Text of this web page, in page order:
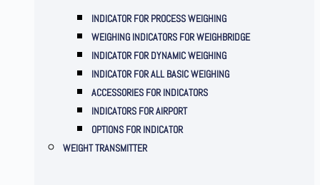
INDICATOR FOR PROCESS WEIGHING
WEIGHING INDICATORS FOR WEIGHBRIDGE
INDICATOR FOR DYNAMIC WEIGHING
INDICATOR FOR ALL BASIC WEIGHING
ACCESSORIES FOR INDICATORS
INDICATORS FOR AIRPORT
OPTIONS FOR INDICATOR
WEIGHT TRANSMITTER